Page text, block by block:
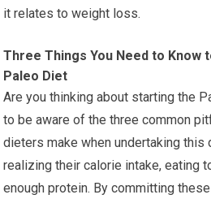
it relates to weight loss.
Three Things You Need to Know
Paleo Diet
Are you thinking about starting the
to be aware of the three common
dieters make when undertaking this
realizing their calorie intake, eating
enough protein. By committing